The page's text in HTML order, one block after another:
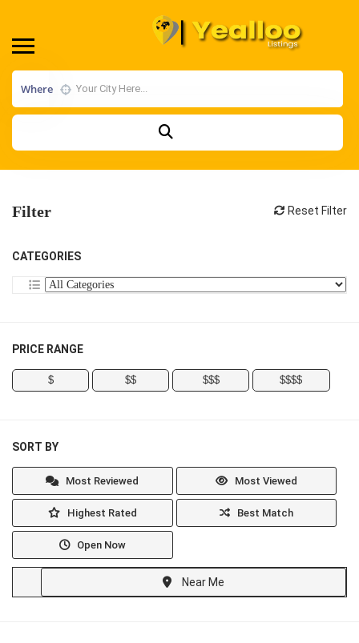
Where
Filter Reset Filter
CATEGORIES
PRICE RANGE
$ $$ $$$ $$$$
SORT BY
Most Reviewed Most Viewed
Highest Rated Best Match
Open Now
Near Me